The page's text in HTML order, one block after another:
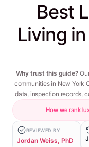
Best
Living
Why trust this guide?
communities in New York
data, inspection records,
How we rank
REVIEWED BY
Jordan Weiss, PhD